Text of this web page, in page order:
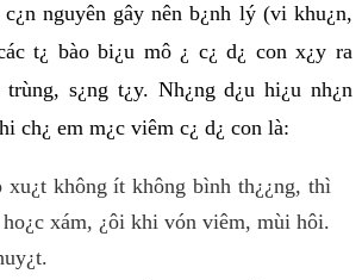
nguyên gây nên b¿nh lý (vi khu¿n,
t¿ bào bi¿u mô ¿ c¿ d¿ con x¿y ra
trùng, s¿ng t¿y. Nh¿ng d¿u hi¿u nh¿n
ch¿ em m¿c viêm c¿ d¿ con là:
xu¿t không ít không bình th¿¿ng, thì
ho¿c xám, ¿ôi khi vón viêm, mùi hôi.